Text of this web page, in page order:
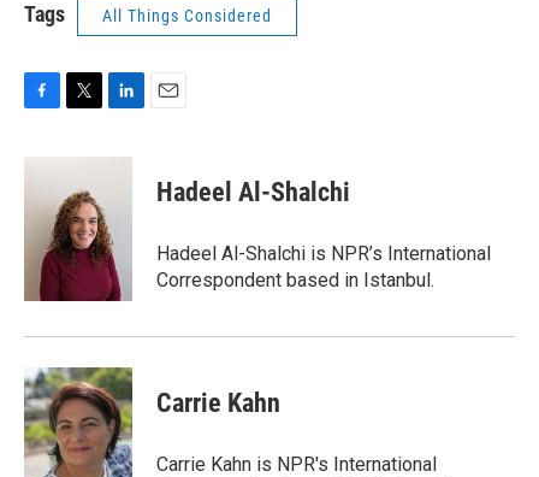
Tags All Things Considered
c
i
t
e
r
n
d
I
n
Hadeel Al-Shalchi
Hadeel Al-Shalchi is NPR’s International
Correspondent based in Istanbul.
Carrie Kahn
Carrie Kahn is NPR's International